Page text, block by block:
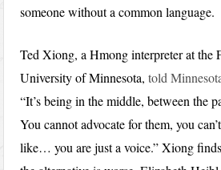
someone without a common language.
Ted Xiong, a Hmong interpreter at the
University of Minnesota,told
“It’s being in the middle, between the
You cannot advocate for them, you
like… you are just a voice.” Xiong